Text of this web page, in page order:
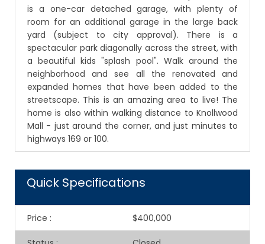
is a one-car detached garage, with plenty of
room for an additional garage in the large back
yard (subject to city approval). There is a
spectacular park diagonally across the street, with
a beautiful kids "splash pool". Walk around the
neighborhood and see all the renovated and
expanded homes that have been added to the
streetscape. This is an amazing area to live! The
home is also within walking distance to Knollwood
Mall - just around the corner, and just minutes to
highways 169 or 100.
Quick Specifications
Price : $400,000